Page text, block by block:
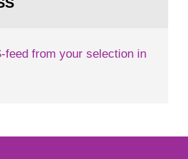
feed from your selection in